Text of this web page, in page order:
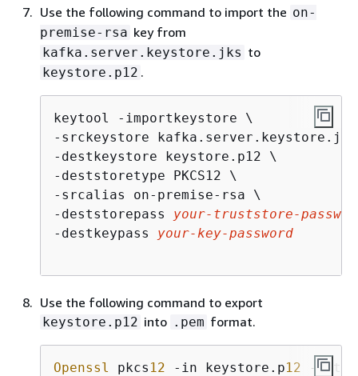
Use the following command to import the on-
premise-rsa key from
kafka.server.keystore.jks to
keystore.p12 .
keytool -importkeystore \
-srckeystore
-destkeystore keystore.p12 \
-deststoretype PKCS12 \
-srcalias on-premise-rsa \
-deststorepass your-truststore-
-destkeypass your-key-password
Use the following command to export
keystore.p12 into .pem format.
Openssl pkcs 12 -in keystore.p12 -out